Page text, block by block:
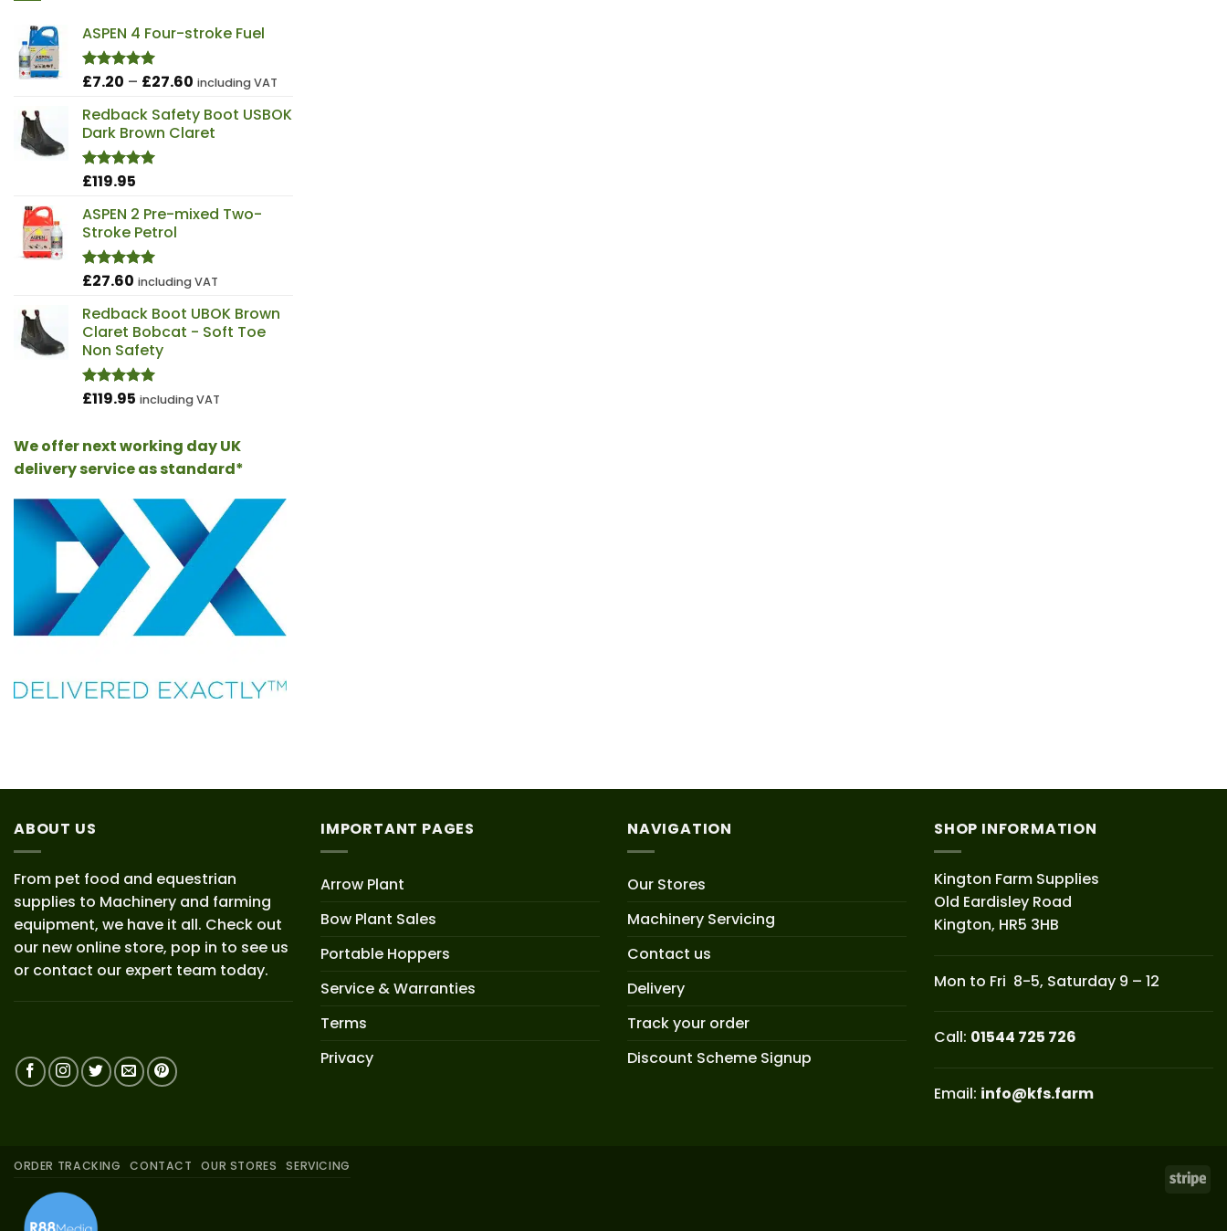
ASPEN 4 Four-stroke Fuel
Rated 5.00
£7.20 – £27.60 Price
£7.20
through
including VAT
Redback Safety Boot USBOK
Dark Brown Claret
Rated4.98
£119.95
ASPEN 2 Pre-mixed Two-
Stroke Petrol
Rated5.00
£27.60 including VAT
Redback Boot UBOK Brown
Claret Bobcat - Soft Toe
Non Safety
Rated4.97
£119.95 including VAT
We offer next working day UK
delivery service as standard*
ABOUT US
From pet food and equestrian
supplies to Machinery and farming
equipment, we have it all. Check out
our new online store, pop in to see us
or contact our expert team today.
IMPORTANT PAGES
Arrow Plant
Bow Plant Sales
Portable Hoppers
Service & Warranties
Terms
Privacy
NAVIGATION
Our Stores
Machinery Servicing
Contact us
Delivery
Track your order
Discount Scheme Signup
SHOP INFORMATION
Kington Farm Supplies
Old Eardisley Road
Kington, HR5 3HB
Mon to Fri 8-5, Saturday 9 – 12
Call: 01544 725 726
Email: info@kfs.farm
ORDER TRACKING CONTACT OUR STORES SERVICING